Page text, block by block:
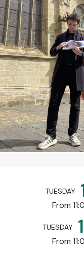
Opening
TUESDAY
From
TUESDAY
From